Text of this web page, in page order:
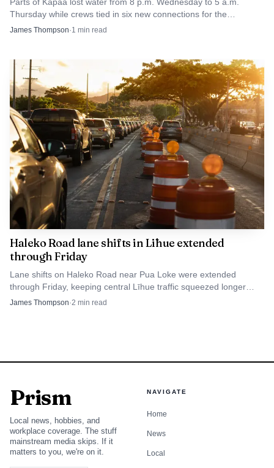
Thursday while crews tied in six new connections for the
Homesteads tank project.
James Thompson·1 min read
Haleko Road lane shifts in Līhue extended
through Friday
Lane shifts on Haleko Road near Pua Loke were extended
through Friday, keeping central Līhue traffic squeezed longer
than planned.
James Thompson·2 min read
Prism
Local news, hobbies, and
workplace coverage. The stuff
mainstream media skips. If it
matters to you, we're on it.
NAVIGATE
Home
News
Local